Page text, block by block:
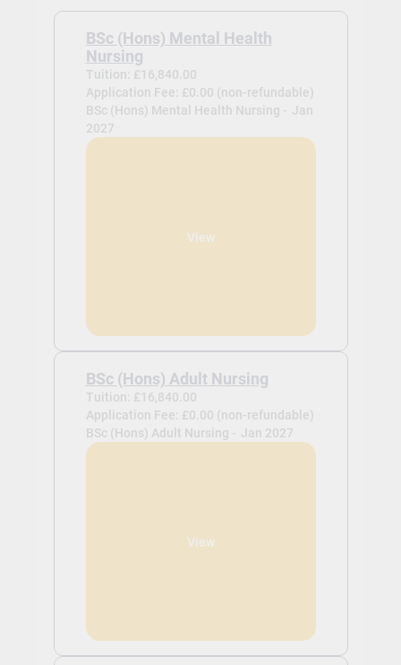
BSc (Hons) Mental Health
Nursing
Tuition: £16,840.00
Application Fee: £0.00 (non-refundable)
BSc (Hons) Mental Health Nursing - Jan
2027
View
BSc (Hons) Adult Nursing
Tuition: £16,840.00
Application Fee: £0.00 (non-refundable)
BSc (Hons) Adult Nursing - Jan 2027
View